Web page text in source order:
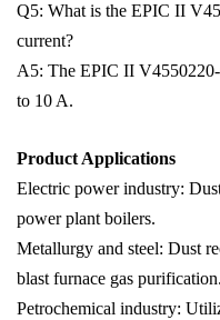
Q5: What is the EPIC II
current?
A5: The EPIC II
to 10 A.
Product Applications
Electric power industry:
power plant boilers.
Metallurgy and steel: Dust
blast furnace gas purification.
Petrochemical industry: